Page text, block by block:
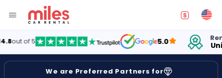
of 5 5.0
We are Preferred Partners for